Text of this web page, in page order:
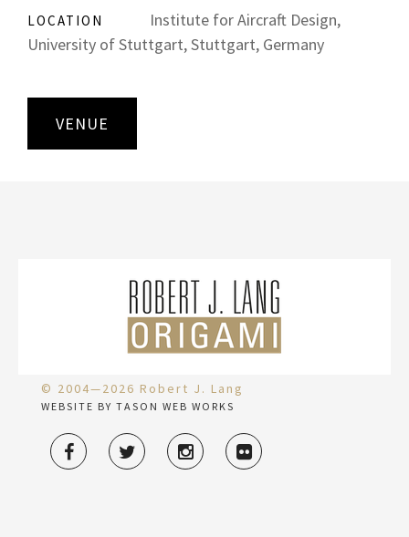
LOCATION
Institute for Aircraft Design,
University of Stuttgart, Stuttgart, Germany
VENUE
© 2004—2026 Robert J. Lang
WEBSITE BY TASON WEB WORKS